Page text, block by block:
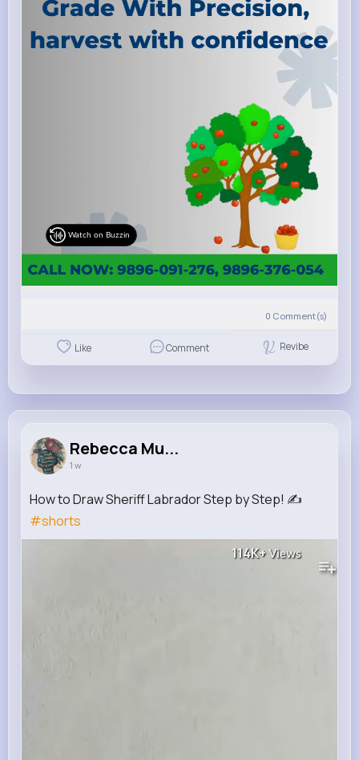
Watch on Buzzin
0 Comment(s)
Like Comment Revibe
Rebecca Mu...
1 w
How to Draw Sheriff Labrador Step by Step! ✍️
#shorts
114K+Views